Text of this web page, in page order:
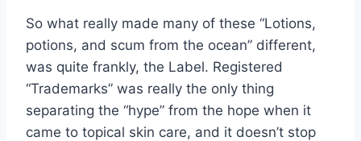
So what really made many of these “Lotions,
potions, and scum from the ocean” different,
was quite frankly, the Label. Registered
“Trademarks” was really the only thing
separating the “hype” from the hope when it
came to topical skin care, and it doesn’t stop